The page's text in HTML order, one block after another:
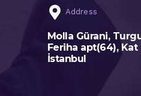
Address
Molla Gürani,
Feriha apt(64), Kat
İstanbul